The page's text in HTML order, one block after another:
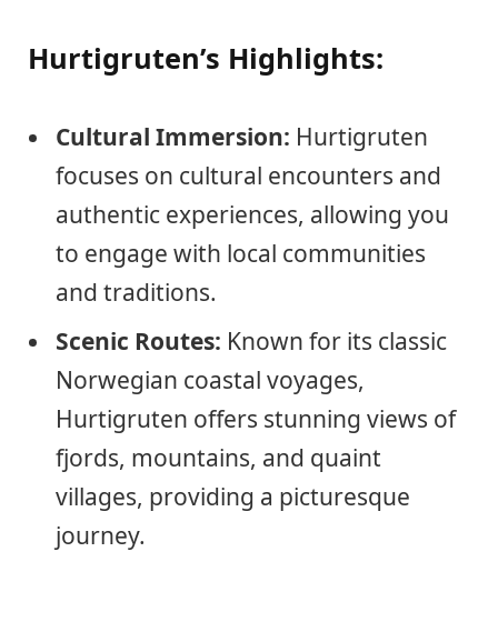
Hurtigruten’s Highlights:
Cultural Immersion: Hurtigruten
focuses on cultural encounters and
authentic experiences, allowing you
to engage with local communities
and traditions.
Scenic Routes: Known for its classic
Norwegian coastal voyages,
Hurtigruten offers stunning views of
fjords, mountains, and quaint
villages, providing a picturesque
journey.